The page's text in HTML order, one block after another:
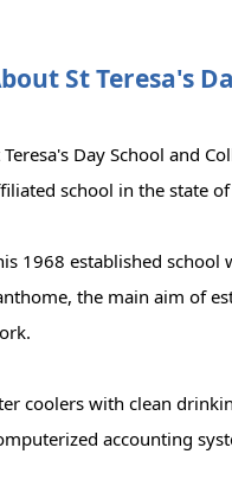
St Teresa's
Teresa's Day School and
school in the state
1968 established school
the main aim of
coolers with clean
accounting